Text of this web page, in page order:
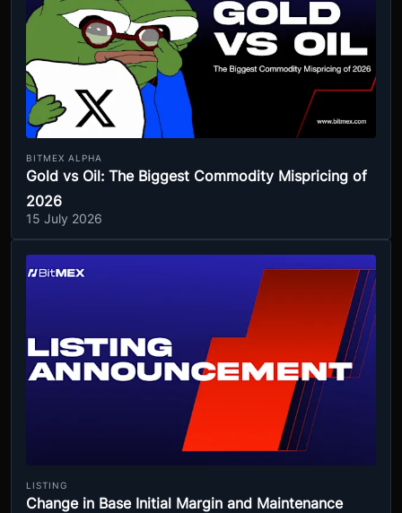
BITMEX ALPHA
Gold vs Oil: The Biggest Commodity Mispricing of
2026
15 July 2026
LISTING
Change in Base Initial Margin and Maintenance